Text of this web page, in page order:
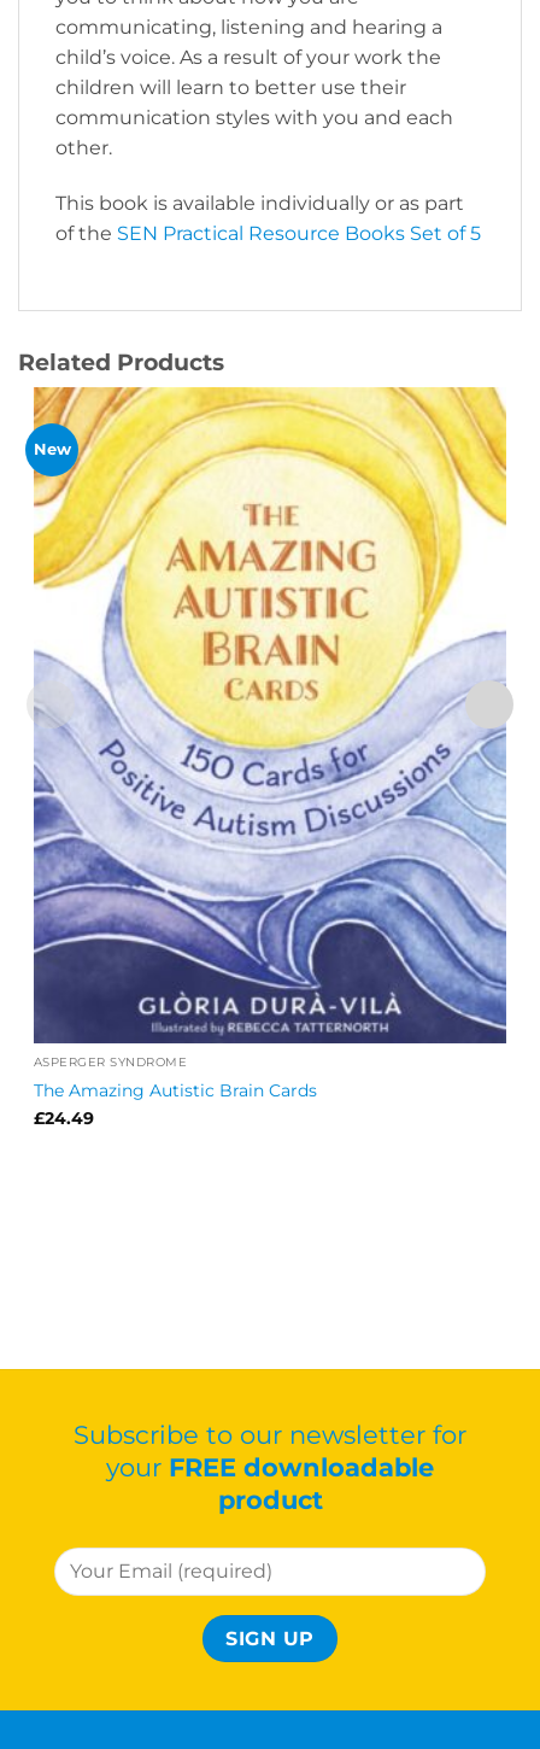
communicating, listening and hearing a
child’s voice. As a result of your work the
children will learn to better use their
communication styles with you and each
other.
This book is available individually or as part
of the SEN Practical Resource Books Set of 5
Related Products
New
ASPERGER SYNDROME
The Amazing Autistic Brain Cards
£24.49
Subscribe to our newsletter for
your FREE downloadable
product